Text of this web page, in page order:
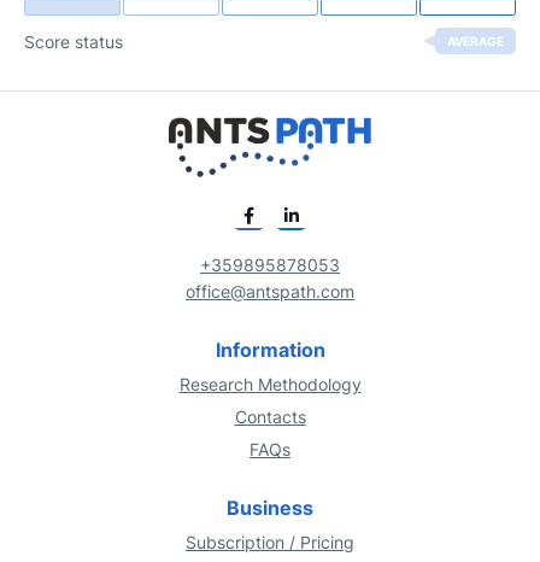
Score status AVERAGE
+359895878053
office@antspath.com
Information
Research Methodology
Contacts
FAQs
Business
Subscription / Pricing